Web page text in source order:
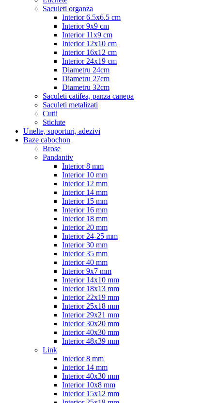
Saculeti organza
Interior 6.5x6.5 cm
Interior 9x9 cm
Interior 11x9 cm
Interior 12x10 cm
Interior 16x12 cm
Interior 24x19 cm
Diametru 24cm
Diametru 27cm
Diametru 32cm
Saculeti catifea, panza canepa
Saculeti metalizati
Cutii
Sticlute
Unelte, suporturi, adezivi
Baze cabochon
Brose
Pandantiv
Interior 8 mm
Interior 10 mm
Interior 12 mm
Interior 14 mm
Interior 15 mm
Interior 16 mm
Interior 18 mm
Interior 20 mm
Interior 24-25 mm
Interior 30 mm
Interior 35 mm
Interior 40 mm
Interior 9x7 mm
Interior 14x10 mm
Interior 18x13 mm
Interior 22x19 mm
Interior 25x18 mm
Interior 29x21 mm
Interior 30x20 mm
Interior 40x30 mm
Interior 48x39 mm
Link
Interior 8 mm
Interior 14 mm
Interior 40x30 mm
Interior 10x8 mm
Interior 15x12 mm